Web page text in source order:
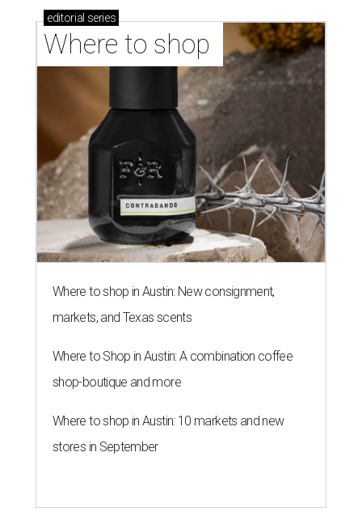
editorial series
Where to shop
Where to shop in Austin: New consignment,
markets, and Texas scents
Where to Shop in Austin: A combination coffee
shop-boutique and more
Where to shop in Austin: 10 markets and new
stores in September